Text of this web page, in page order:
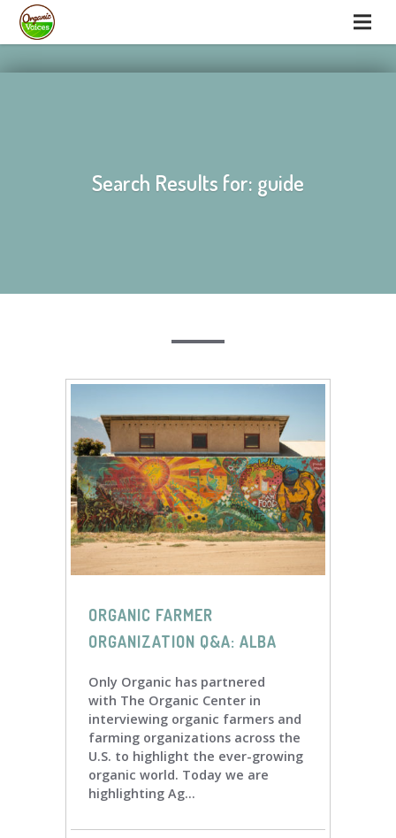
hello
hello
Search Results for: guide
ORGANIC FARMER
ORGANIZATION Q&A: ALBA
Only Organic has partnered
with The Organic Center in
interviewing organic farmers and
farming organizations across the
U.S. to highlight the ever-growing
organic world. Today we are
highlighting Ag...